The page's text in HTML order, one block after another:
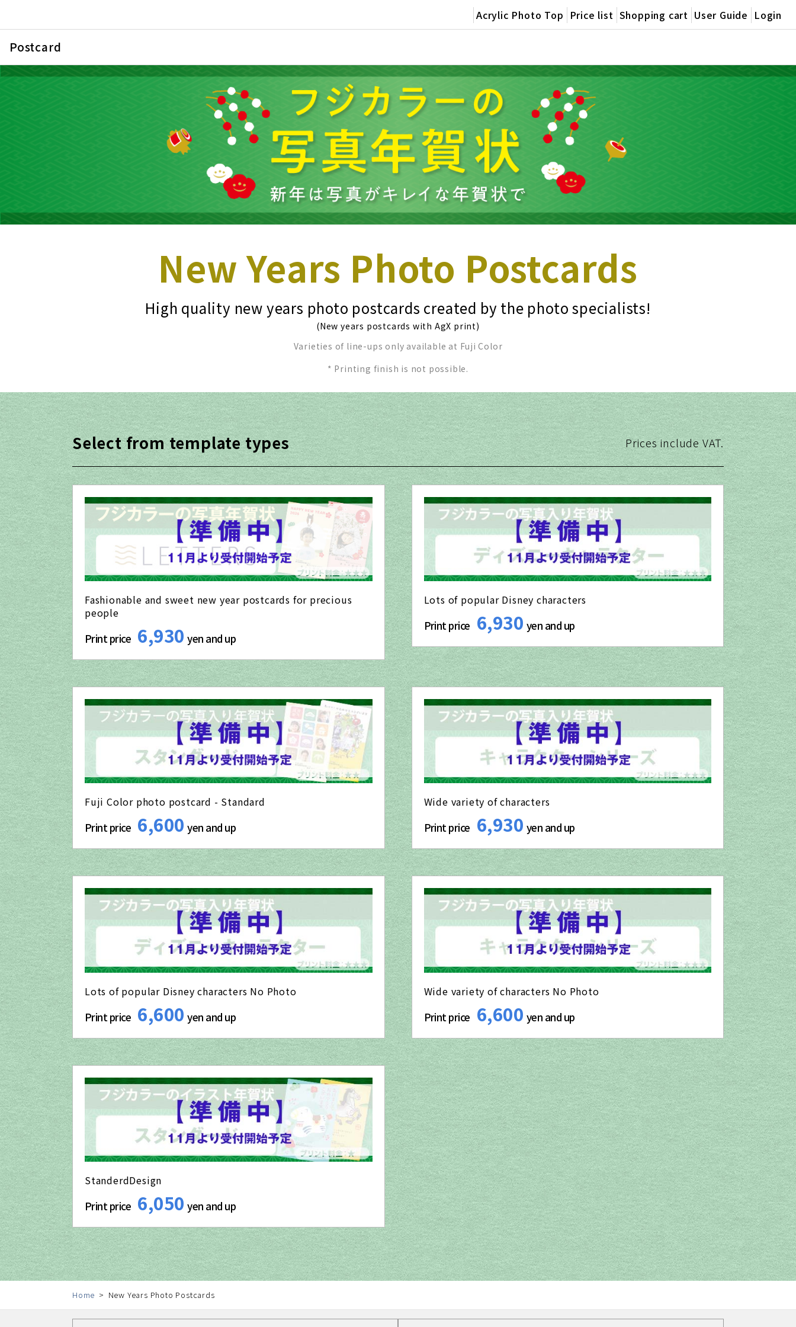
Acrylic Photo Top Price list Shopping cart User Guide Login
Postcard
New Years Photo Postcards
High quality new years photo postcards created by the photo specialists!
(New years postcards with AgX print)
Varieties of line-ups only available at Fuji Color
* Printing finish is not possible.
Select from template types Prices include VAT.
Fashionable and sweet new year postcards for precious
people
Print price 6,930 yen and up
Lots of popular Disney characters
Print price 6,930 yen and up
Fuji Color photo postcard - Standard
Print price 6,600 yen and up
Wide variety of characters
Print price 6,930 yen and up
Lots of popular Disney characters No Photo
Print price 6,600 yen and up
Wide variety of characters No Photo
Print price 6,600 yen and up
StanderdDesign
Print price 6,050 yen and up
Home New Years Photo Postcards